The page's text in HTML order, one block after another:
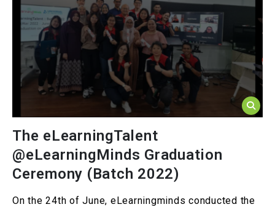
The eLearningTalent
@eLearningMinds Graduation
Ceremony (Batch 2022)
On the 24th of June, eLearningminds conducted the